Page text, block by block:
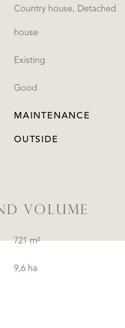
Country house, Detached
house
Existing
Good
MAINTENANCE
OUTSIDE
VOLUME
721 m²
9,6 ha